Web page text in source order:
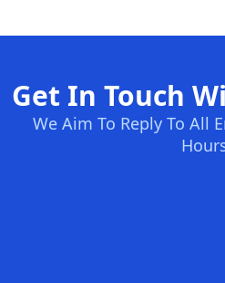
Get In Touch
We Aim To Reply To All